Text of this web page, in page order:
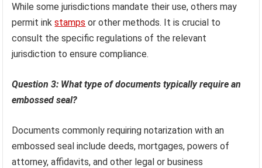
While some jurisdictions mandate their use, others may
permit inkstamps or other methods. It is crucial to
consult the specific regulations of the relevant
jurisdiction to ensure compliance.
Question 3: What type of documents typically require an
embossed seal?
Documents commonly requiring notarization with an
embossed seal include deeds, mortgages, powers of
attorney, affidavits, and other legal or business